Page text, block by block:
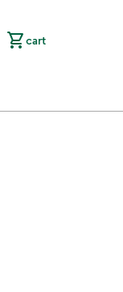
shopping_cartcart